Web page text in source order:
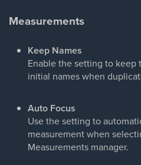
Measurements
Keep Names
Enable the setting to keep
initial names when
Auto Focus
Use the setting to
measurement when
Measurements manager.